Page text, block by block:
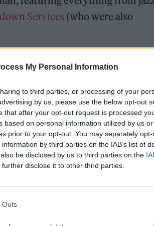
My Personal Information
to third parties, or processing of your
by us, please use the below opt-out
that after your opt-out request is processed
based on personal information utilized by us
prior to your opt-out. You may separately
by third parties on the IAB’s list of
be disclosed by us to third parties on the
disclose it to other third parties.
Outs
Services(who were also
towards this very special show.
the strings on recent
finest solo work received a
with a rare outing of
of the show and seemed
this show and his
in this setting.
cut ‘Two Ghosts’ rarely